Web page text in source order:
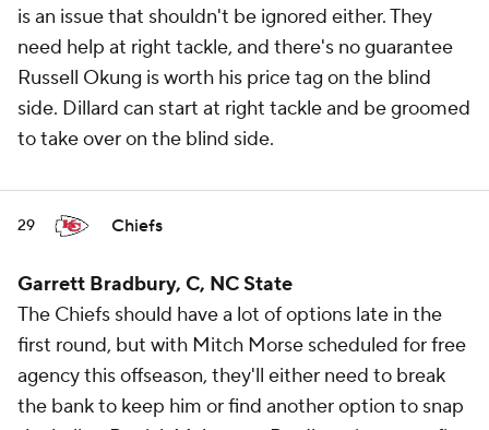
is an issue that shouldn't be ignored either. They
need help at right tackle, and there's no guarantee
Russell Okung is worth his price tag on the blind
side. Dillard can start at right tackle and be groomed
to take over on the blind side.
29 Chiefs
Garrett Bradbury, C, NC State
The Chiefs should have a lot of options late in the
first round, but with Mitch Morse scheduled for free
agency this offseason, they'll either need to break
the bank to keep him or find another option to snap